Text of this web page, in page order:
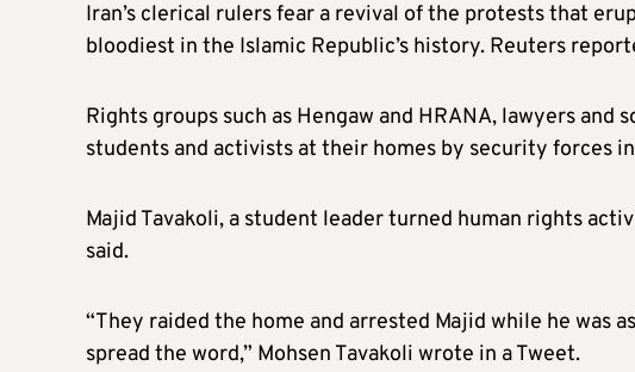
Iran’s clerical rulers fear a revival of the protests that
bloodiest in the Islamic Republic’s history. Reuters
Rights groups such as Hengaw and HRANA, lawyers and
students and activists at their homes by security forces
Majid Tavakoli, a student leader turned human rights
said.
“They raided the home and arrested Majid while he was
spread the word,” Mohsen Tavakoli wrote in a Tweet.